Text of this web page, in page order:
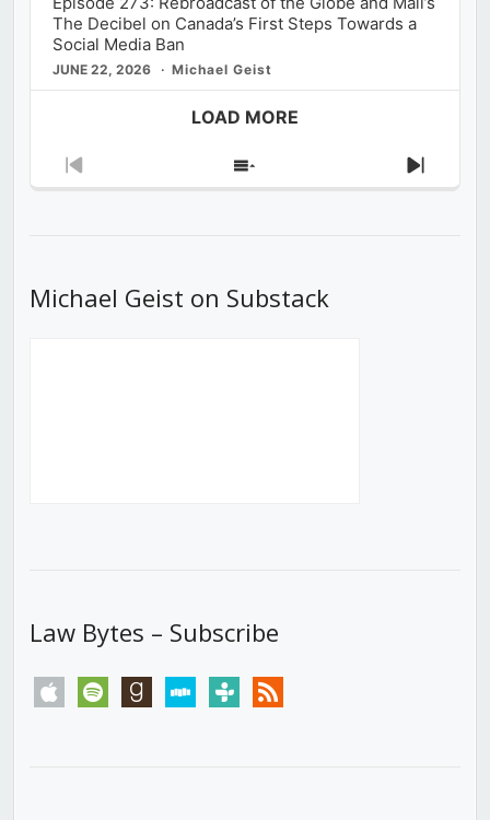
The Decibel on Canada’s First Steps Towards a
Social Media Ban
JUNE 22, 2026 Michael Geist
LOAD MORE
Previous
Show
Next
Michael Geist on Substack
Law Bytes – Subscribe
apple spotify goodreadsstitchertunein rss